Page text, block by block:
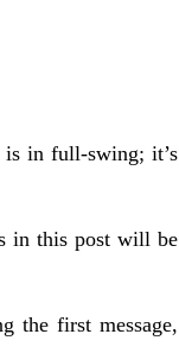
is in full-swing; it’s
in this post will be
the first message,